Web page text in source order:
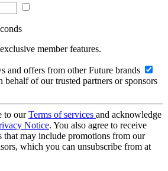
member features.
and offers from other Future brands
behalf of our trusted partners or sponsors
to ourTerms of services and acknowledge
Notice. You also agree to receive
that may include promotions from our
which you can unsubscribe from at